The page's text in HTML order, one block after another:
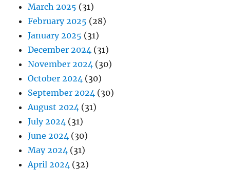
March 2025 (31)
February 2025 (28)
January 2025 (31)
December 2024 (31)
November 2024 (30)
October 2024 (30)
September 2024 (30)
August 2024 (31)
July 2024 (31)
June 2024 (30)
May 2024 (31)
April 2024 (32)